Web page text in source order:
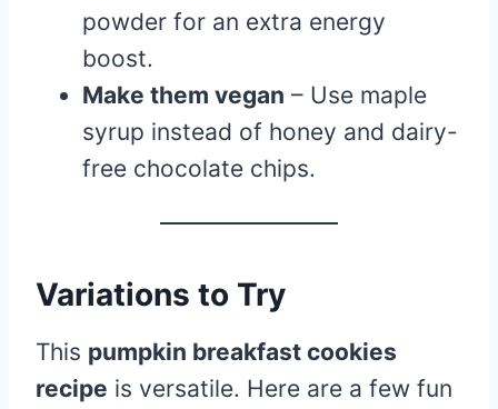
powder for an extra energy
boost.
Make them vegan – Use maple
syrup instead of honey and dairy-
free chocolate chips.
Variations to Try
This pumpkin breakfast cookies
recipe is versatile. Here are a few fun